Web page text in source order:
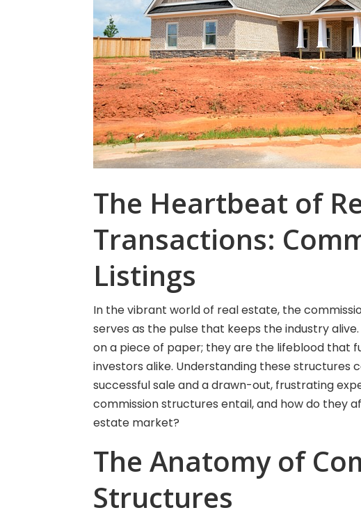
The Heartbeat of
Transactions:
Listings
In the vibrant world of real estate, the
serves as the pulse that keeps the industry
on a piece of paper; they are the lifeblood that
investors alike. Understanding these structures
successful sale and a drawn-out, frustrating
commission structures entail, and how do they
estate market?
The Anatomy of
Structures